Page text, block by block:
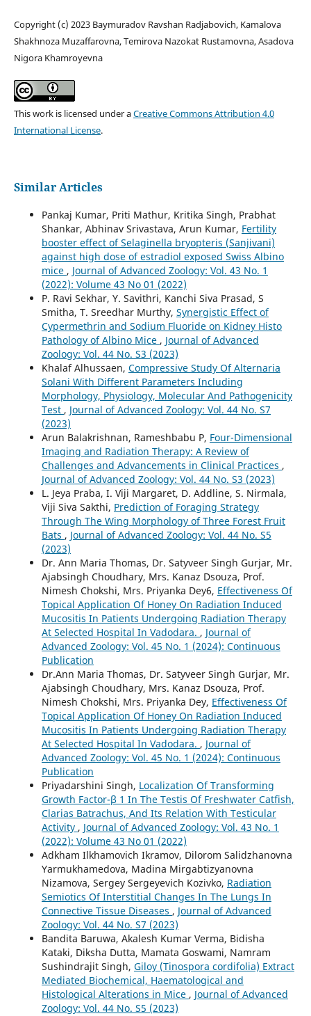
Copyright (c) 2023 Baymuradov Ravshan Radjabovich, Kamalova
Shakhnoza Muzaffarovna, Temirova Nazokat Rustamovna, Asadova
Nigora Khamroyevna
This work is licensed under aCreative Commons Attribution 4.0
International License.
Similar Articles
Pankaj Kumar, Priti Mathur, Kritika Singh, Prabhat
Shankar, Abhinav Srivastava, Arun Kumar, Fertility
booster effect of Selaginella bryopteris (Sanjivani)
against high dose of estradiol exposed Swiss Albino
mice , Journal of Advanced Zoology: Vol. 43 No. 1
(2022): Volume 43 No 01 (2022)
P. Ravi Sekhar, Y. Savithri, Kanchi Siva Prasad, S
Smitha, T. Sreedhar Murthy, Synergistic Effect of
Cypermethrin and Sodium Fluoride on Kidney Histo
Pathology of Albino Mice , Journal of Advanced
Zoology: Vol. 44 No. S3 (2023)
Khalaf Alhussaen, Compressive Study Of Alternaria
Solani With Different Parameters Including
Morphology, Physiology, Molecular And Pathogenicity
Test , Journal of Advanced Zoology: Vol. 44 No. S7
(2023)
Arun Balakrishnan, Rameshbabu P, Four-Dimensional
Imaging and Radiation Therapy: A Review of
Challenges and Advancements in Clinical Practices ,
Journal of Advanced Zoology: Vol. 44 No. S3 (2023)
L. Jeya Praba, I. Viji Margaret, D. Addline, S. Nirmala,
Viji Siva Sakthi, Prediction of Foraging Strategy
Through The Wing Morphology of Three Forest Fruit
Bats , Journal of Advanced Zoology: Vol. 44 No. S5
(2023)
Dr. Ann Maria Thomas, Dr. Satyveer Singh Gurjar, Mr.
Ajabsingh Choudhary, Mrs. Kanaz Dsouza, Prof.
Nimesh Chokshi, Mrs. Priyanka Dey6, Effectiveness Of
Topical Application Of Honey On Radiation Induced
Mucositis In Patients Undergoing Radiation Therapy
At Selected Hospital In Vadodara. , Journal of
Advanced Zoology: Vol. 45 No. 1 (2024): Continuous
Publication
Dr.Ann Maria Thomas, Dr. Satyveer Singh Gurjar, Mr.
Ajabsingh Choudhary, Mrs. Kanaz Dsouza, Prof.
Nimesh Chokshi, Mrs. Priyanka Dey, Effectiveness Of
Topical Application Of Honey On Radiation Induced
Mucositis In Patients Undergoing Radiation Therapy
At Selected Hospital In Vadodara. , Journal of
Advanced Zoology: Vol. 45 No. 1 (2024): Continuous
Publication
Priyadarshini Singh, Localization Of Transforming
Growth Factor-β 1 In The Testis Of Freshwater Catfish,
Clarias Batrachus, And Its Relation With Testicular
Activity , Journal of Advanced Zoology: Vol. 43 No. 1
(2022): Volume 43 No 01 (2022)
Adkham Ilkhamovich Ikramov, Dilorom Salidzhanovna
Yarmukhamedova, Madina Mirgabtizyanovna
Nizamova, Sergey Sergeyevich Kozivko, Radiation
Semiotics Of Interstitial Changes In The Lungs In
Connective Tissue Diseases , Journal of Advanced
Zoology: Vol. 44 No. S7 (2023)
Bandita Baruwa, Akalesh Kumar Verma, Bidisha
Kataki, Diksha Dutta, Mamata Goswami, Namram
Sushindrajit Singh, Giloy (Tinospora cordifolia) Extract
Mediated Biochemical, Haematological and
Histological Alterations in Mice , Journal of Advanced
Zoology: Vol. 44 No. S5 (2023)